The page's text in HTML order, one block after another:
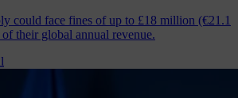
could face fines of up to £18 million (€21.1
their global annual revenue.